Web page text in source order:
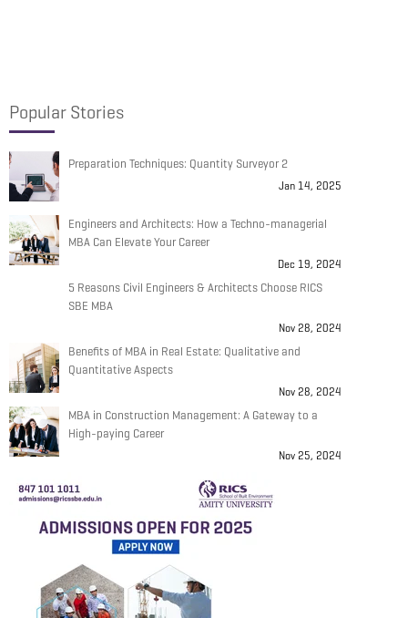
Popular Stories
Preparation Techniques: Quantity Surveyor 2
Jan 14, 2025
Engineers and Architects: How a Techno-managerial
MBA Can Elevate Your Career
Dec 19, 2024
5 Reasons Civil Engineers & Architects Choose RICS
SBE MBA
Nov 28, 2024
Benefits of MBA in Real Estate: Qualitative and
Quantitative Aspects
Nov 28, 2024
MBA in Construction Management: A Gateway to a
High-paying Career
Nov 25, 2024